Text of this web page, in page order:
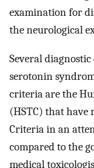
examination for
the neurological
Several
serotonin
criteria are the
(HSTC) that have
Criteria in an
compared to the
medical